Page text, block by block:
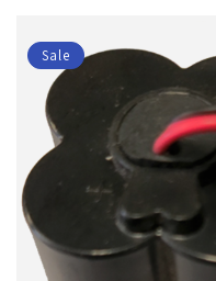
Sale